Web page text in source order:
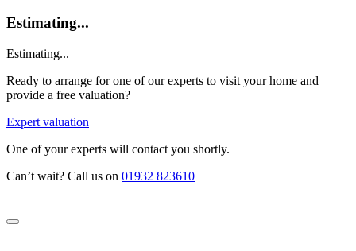
Estimating...
Estimating...
Ready to arrange for one of our experts to visit your home and
provide a free valuation?
Expert valuation
One of your experts will contact you shortly.
Can’t wait? Call us on 01932 823610